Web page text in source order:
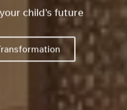
child's future